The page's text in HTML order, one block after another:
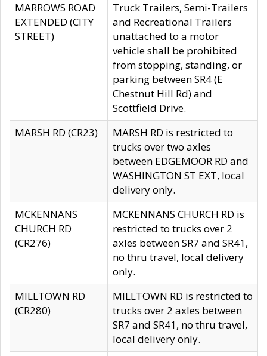
MARROWS ROAD
EXTENDED (CITY
STREET)
Truck Trailers, Semi-Trailers
and Recreational Trailers
unattached to a motor
vehicle shall be prohibited
from stopping, standing, or
parking between SR4 (E
Chestnut Hill Rd) and
Scottfield Drive.
MARSH RD (CR23)
MARSH RD is restricted to
trucks over two axles
between EDGEMOOR RD and
WASHINGTON ST EXT, local
delivery only.
MCKENNANS
CHURCH RD
(CR276)
MCKENNANS CHURCH RD is
restricted to trucks over 2
axles between SR7 and SR41,
no thru travel, local delivery
only.
MILLTOWN RD
(CR280)
MILLTOWN RD is restricted to
trucks over 2 axles between
SR7 and SR41, no thru travel,
local delivery only.